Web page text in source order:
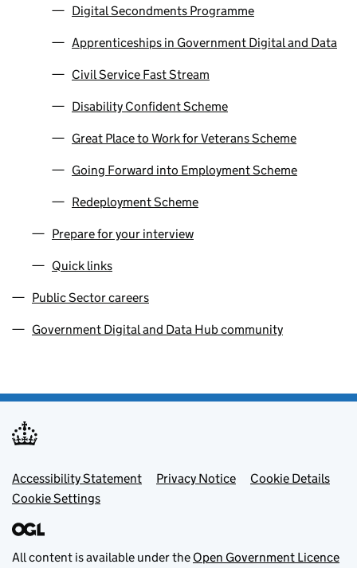
Digital Secondments Programme
Apprenticeships in Government Digital and Data
Civil Service Fast Stream
Disability Confident Scheme
Great Place to Work for Veterans Scheme
Going Forward into Employment Scheme
Redeployment Scheme
Prepare for your interview
Quick links
Public Sector careers
Government Digital and Data Hub community
Footer menu
Accessibility Statement Privacy Notice
Cookie Details
Cookie Settings
All content is available under the Open Government Licence